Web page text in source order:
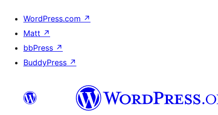
WordPress.com ↗
Matt ↗
bbPress ↗
BuddyPress ↗